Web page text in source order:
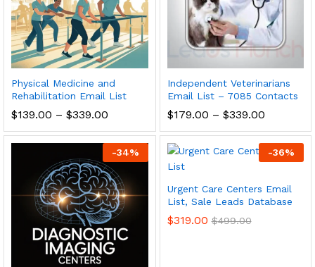
Physical Medicine and
Rehabilitation Email List
$139.00 – $339.00
Independent Veterinarians
Email List – 7085 Contacts
$179.00 – $339.00
-34% -36%
Urgent Care Centers Email
List, Sale Leads Database
$319.00 $499.00